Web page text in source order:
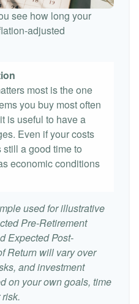
see how long your
adjusted
most is the one
you buy most often
is useful to have a
Even if your costs
a good time to
economic conditions
used for illustrative
Pre-Retirement
Expected Post-
Return will vary over
and investment
on your own goals, time